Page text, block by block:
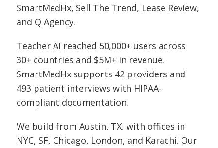
SmartMedHx, Sell The Trend, Lease Review,
and Q Agency.
Teacher AI reached 50,000+ users across
30+ countries and $5M+ in revenue.
SmartMedHx supports 42 providers and
493 patient interviews with HIPAA-
compliant documentation.
We build from Austin, TX, with offices in
NYC, SF, Chicago, London, and Karachi. Our